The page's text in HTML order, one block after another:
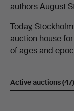
authors August
Today,
auction house
of ages and
Active auctions(47)